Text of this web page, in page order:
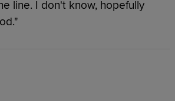
line. I don't know, hopefully